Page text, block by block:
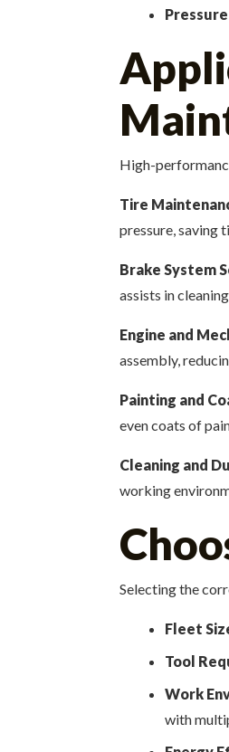
High-
Tire
pressure, saving
Brake System
assists in
Engine and
assembly,
Painting and
even coats of
Cleaning and
working
Selecting the
Fleet
Tool
Work
with